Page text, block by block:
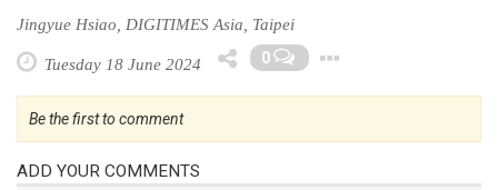
Jingyue Hsiao, DIGITIMES Asia, Taipei
Tuesday 18 June 2024 0
Be the first to comment
ADD YOUR COMMENTS